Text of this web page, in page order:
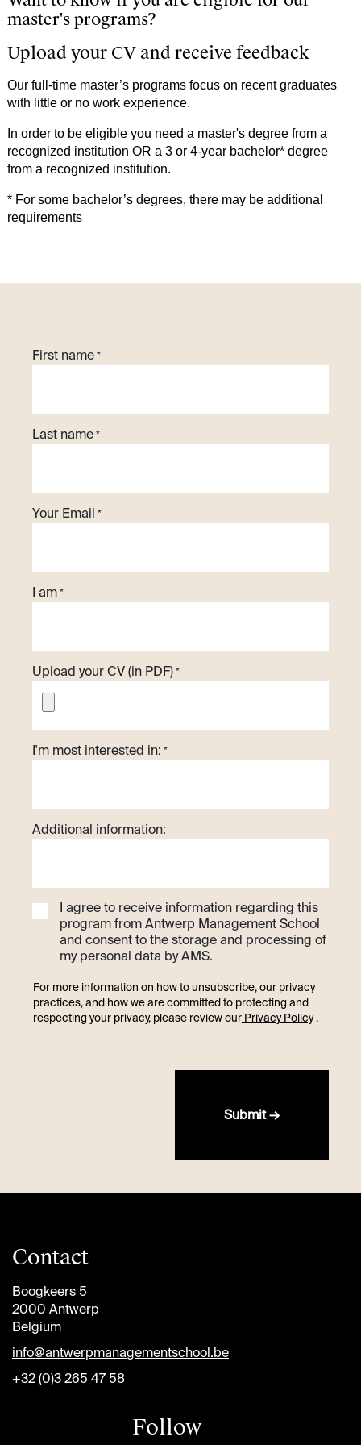
master's programs?​
Upload your CV and receive feedback
Our full-time master’s programs focus on recent graduates
with little or no work experience.
In order to be eligible you need a master's degree from a
recognized institution OR a 3 or 4-year bachelor* degree
from a recognized institution.
* For some bachelor’s degrees, there may be additional
requirements
First name *
Last name *
Your Email *
I am *
Upload your CV (in PDF) *
I'm most interested in: *
Additional information:
I agree to receive information regarding this
program from Antwerp Management School
and consent to the storage and processing of
my personal data by AMS.
For more information on how to unsubscribe, our privacy
practices, and how we are committed to protecting and
respecting your privacy, please review our Privacy Policy.
Submit →
Contact
Boogkeers 5
2000 Antwerp
Belgium
info@antwerpmanagementschool.be
+32 (0)3 265 47 58
Follow